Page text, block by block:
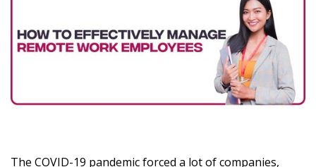
The COVID-19 pandemic forced a lot of companies,